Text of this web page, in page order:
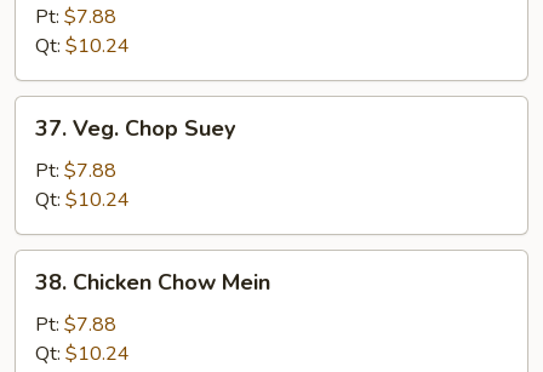
Chow
Mein
Pt: $7.88
Qt: $10.24
Veg.
Chop
Suey
37. Veg. Chop Suey
Pt: $7.88
Qt: $10.24
Chicken
Chow
Mein
38. Chicken Chow Mein
Pt: $7.88
Qt: $10.24